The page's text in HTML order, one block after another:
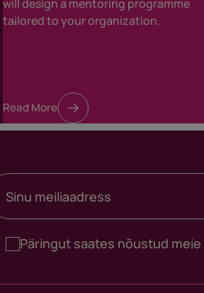
will design a mentoring programme
tailored to your organization.
Read More
Päringut saates nõustud meie